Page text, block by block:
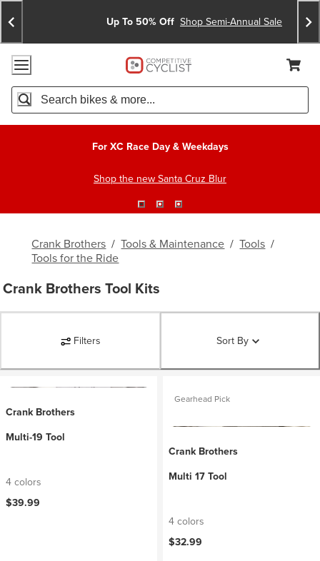
Skip
To
Content
Skip
To
Search
Announcements
Up To 50% Off Shop Semi-Annual Sale
Accessibility Policy
Home Page
Cart,
Search
For XC Race Day & Weekdays
Shop the new Santa Cruz Blur
Crank Brothers / Tools & Maintenance / Tools /
Tools for the Ride
Crank Brothers Tool Kits
Filters Sort By
Crank Brothers
Multi-19 Tool
4 colors
$39.99
Gearhead Pick
Crank Brothers
Multi 17 Tool
4 colors
$32.99